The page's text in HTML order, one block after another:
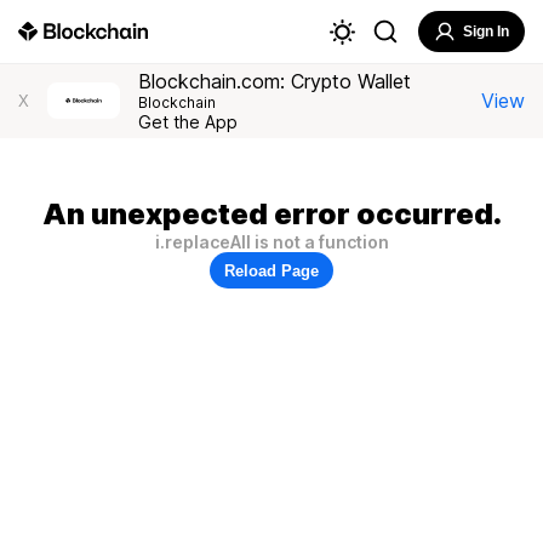
Sign In
X
Blockchain.com: Crypto Wallet
Blockchain
Get the App
View
An unexpected error occurred.
i.replaceAll is not a function
Reload Page